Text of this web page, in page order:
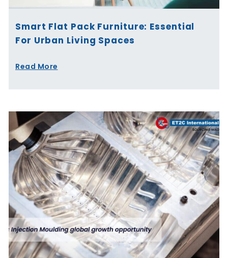
Smart Flat Pack Furniture: Essential
For Urban Living Spaces
Read More